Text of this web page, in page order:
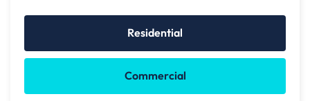
Residential
Commercial